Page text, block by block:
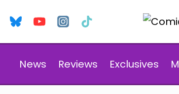
News Reviews Exclusives